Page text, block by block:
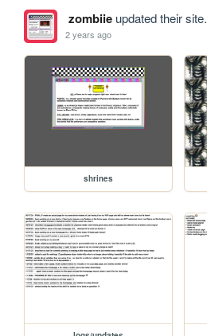
zombiieupdated their site.
2 years ago
shrines